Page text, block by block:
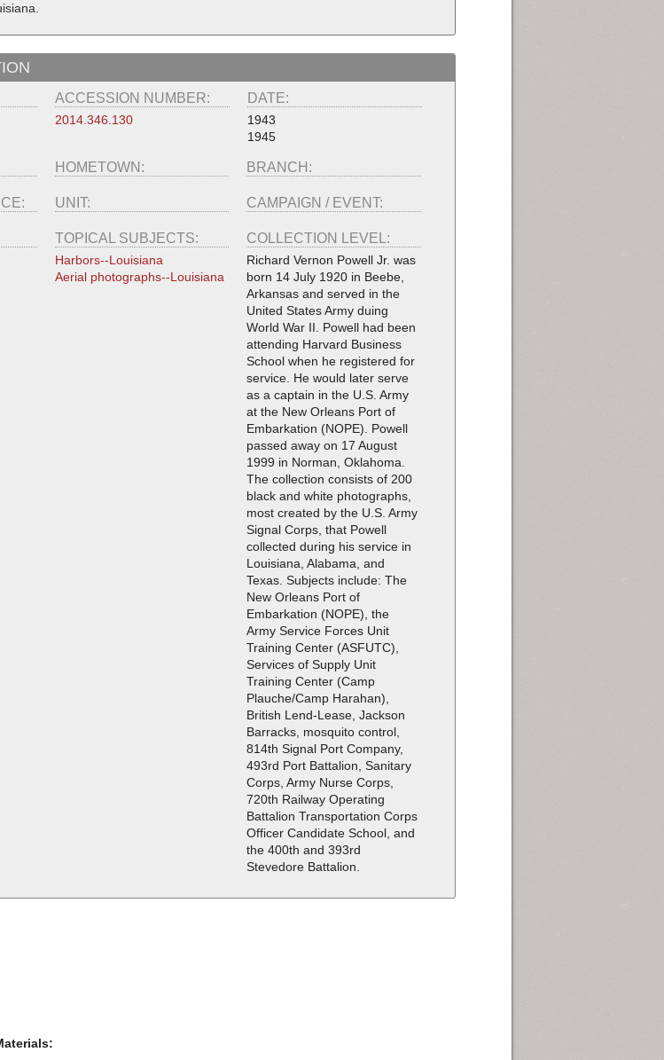
ACCESSION NUMBER:
2014.346.130
DATE:
1943
1945
HOMETOWN: BRANCH:
UNIT: CAMPAIGN / EVENT:
TOPICAL SUBJECTS:
Harbors--Louisiana
Aerial photographs--Louisiana
COLLECTION LEVEL:
Richard Vernon Powell Jr. was
born 14 July 1920 in Beebe,
Arkansas and served in the
United States Army duing
World War II. Powell had been
attending Harvard Business
School when he registered for
service. He would later serve
as a captain in the U.S. Army
at the New Orleans Port of
Embarkation (NOPE). Powell
passed away on 17 August
1999 in Norman, Oklahoma.
The collection consists of 200
black and white photographs,
most created by the U.S. Army
Signal Corps, that Powell
collected during his service in
Louisiana, Alabama, and
Texas. Subjects include: The
New Orleans Port of
Embarkation (NOPE), the
Army Service Forces Unit
Training Center (ASFUTC),
Services of Supply Unit
Training Center (Camp
Plauche/Camp Harahan),
British Lend-Lease, Jackson
Barracks, mosquito control,
814th Signal Port Company,
493rd Port Battalion, Sanitary
Corps, Army Nurse Corps,
720th Railway Operating
Battalion Transportation Corps
Officer Candidate School, and
the 400th and 393rd
Stevedore Battalion.